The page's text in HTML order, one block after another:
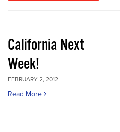
California Next
Week!
FEBRUARY 2, 2012
Read More